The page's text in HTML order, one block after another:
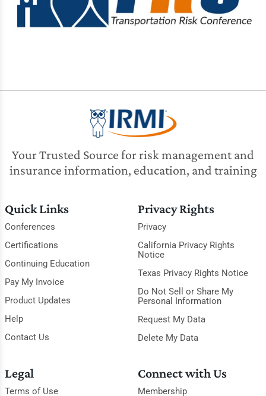
Your Trusted Source for risk management and
insurance information, education, and training
Quick Links
Conferences
Certifications
Continuing Education
Pay My Invoice
Product Updates
Help
Contact Us
Privacy Rights
Privacy
California Privacy Rights
Notice
Texas Privacy Rights Notice
Do Not Sell or Share My
Personal Information
Request My Data
Delete My Data
Legal
Terms of Use
Connect with Us
Membership